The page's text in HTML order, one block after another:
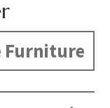
Furniture